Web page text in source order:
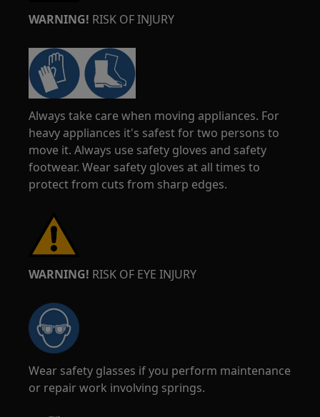
WARNING! RISK OF INJURY
Always take care when moving appliances. For
heavy appliances it's safest for two persons to
move it. Always use safety gloves and safety
footwear. Wear safety gloves at all times to
protect from cuts from sharp edges.
WARNING! RISK OF EYE INJURY
Wear safety glasses if you perform maintenance
or repair work involving springs.